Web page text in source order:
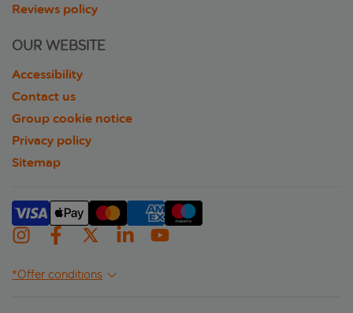
Reviews policy
OUR WEBSITE
Accessibility
Contact us
Group cookie notice
Privacy policy
Sitemap
*Offer conditions